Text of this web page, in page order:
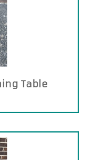
Table